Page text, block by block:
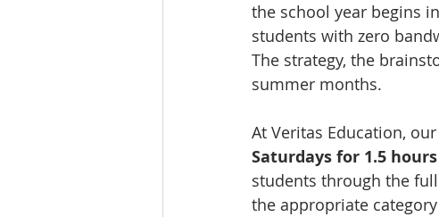
the school year begins
students with zero
The strategy, the
summer months.
At Veritas Education, our
Saturdays for 1.5
students through the
the appropriate